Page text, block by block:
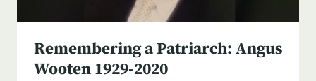
Remembering a Patriarch: Angus
Wooten 1929-2020